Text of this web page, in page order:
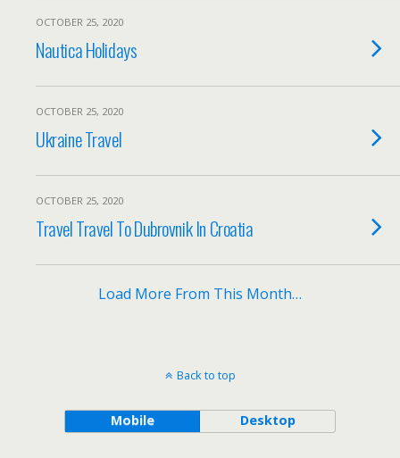
OCTOBER 25, 2020
Nautica Holidays
OCTOBER 25, 2020
Ukraine Travel
OCTOBER 25, 2020
Travel Travel To Dubrovnik In Croatia
Load More From This Month…
Back to top
Mobile Desktop